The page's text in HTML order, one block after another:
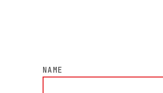
NAME